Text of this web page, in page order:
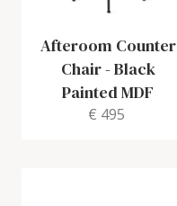
Afteroom Counter
Chair-Black
Painted MDF
€ 495